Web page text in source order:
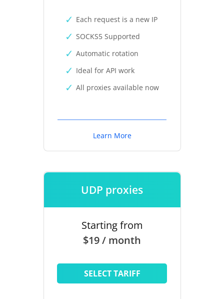
Each request is a new IP
SOCKS5 Supported
Automatic rotation
Ideal for API work
All proxies available now
Learn More
UDP proxies
Starting from
$19 / month
SELECT TARIFF